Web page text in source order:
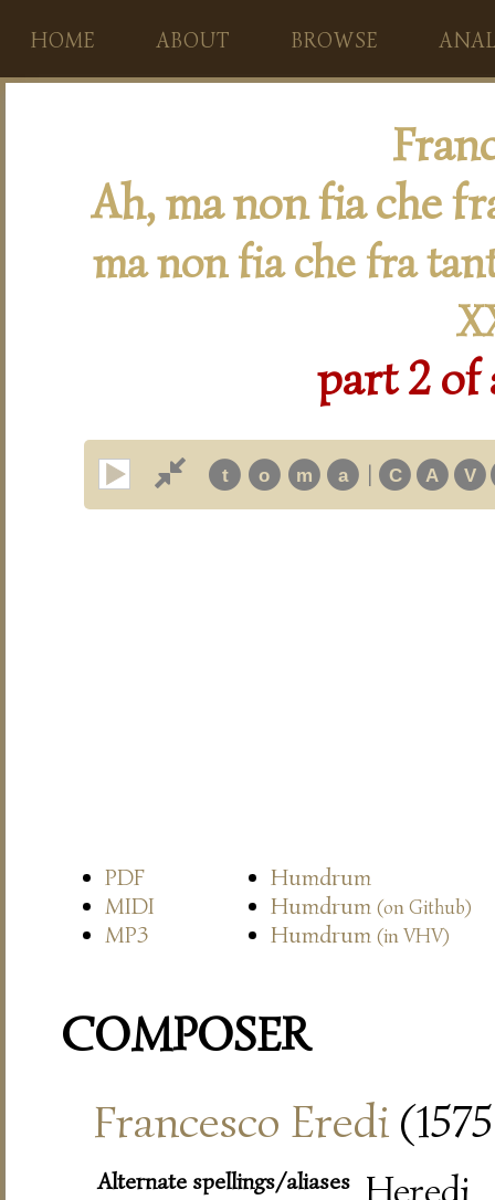
HOME ABOUT BROWSE
Ah, ma non fia che
ma non fia che fra
part 2 of
t o m a | C A V
PDF
Humdrum
MIDI
Humdrum (on Github)
MP3 Humdrum (in VHV)
COMPOSER
Francesco Eredi
Alternate spellings/aliases Heredi